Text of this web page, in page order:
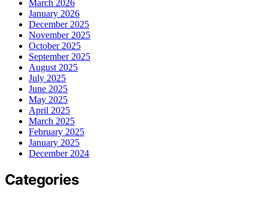
March 2026
January 2026
December 2025
November 2025
October 2025
September 2025
August 2025
July 2025
June 2025
May 2025
April 2025
March 2025
February 2025
January 2025
December 2024
Categories